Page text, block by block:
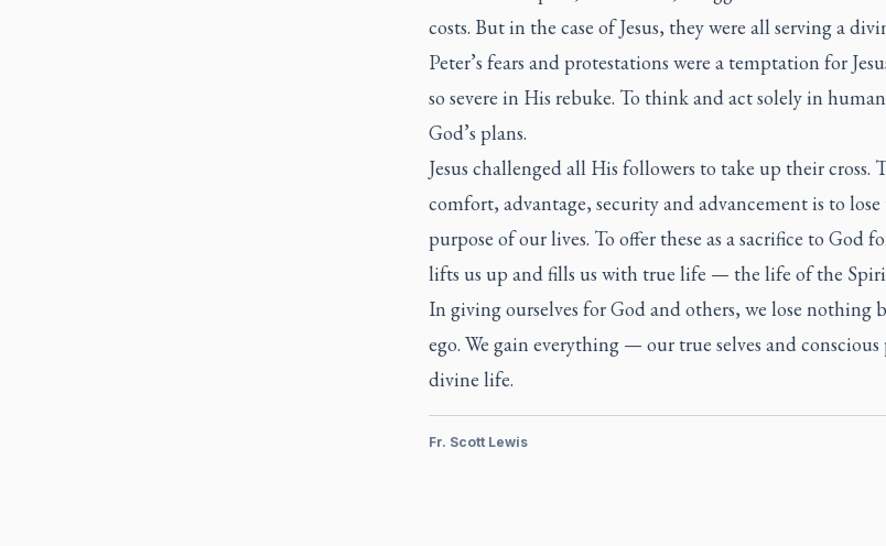
costs. But in the case of Jesus, they were all serving a
Peter’s fears and protestations were a temptation for
so severe in His rebuke. To think and act solely in
God’s plans.
Jesus challenged all His followers to take up their cross.
comfort, advantage, security and advancement is to
purpose of our lives. To offer these as a sacrifice to God
lifts us up and fills us with true life — the life of the
In giving ourselves for God and others, we lose nothing
ego. We gain everything — our true selves and
divine life.
Fr. Scott Lewis